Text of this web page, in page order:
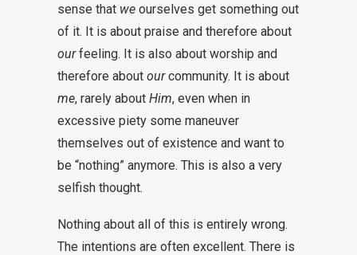
sense that we ourselves get something out
of it. It is about praise and therefore about
ourfeeling. It is also about worship and
therefore about ourcommunity. It is about
me, rarely about Him, even when in
excessive piety some maneuver
themselves out of existence and want to
be “nothing” anymore. This is also a very
selfish thought.
Nothing about all of this is entirely wrong.
The intentions are often excellent. There is